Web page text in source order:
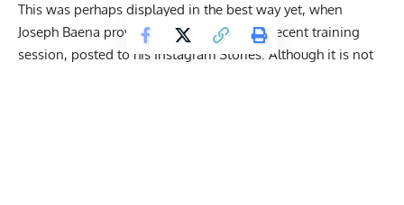
This was perhaps displayed in the best way yet, when
Joseph Baena provided an update from a recent training
session, posted to his Instagram Stories. Although it is not